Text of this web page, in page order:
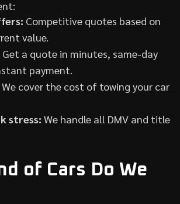
Competitive quotes based on
value.
Get a quote in minutes, same-day
payment.
We cover the cost of towing your car
stress: We handle all DMV and title
of Cars Do We